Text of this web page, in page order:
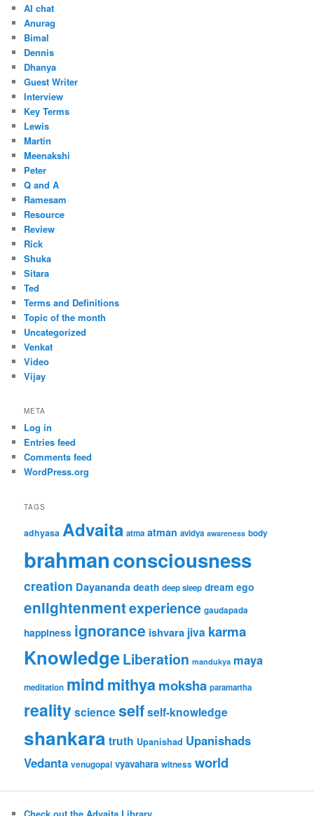
AI chat
Anurag
Bimal
Dennis
Dhanya
Guest Writer
Interview
Key Terms
Lewis
Martin
Meenakshi
Peter
Q and A
Ramesam
Resource
Review
Rick
Shuka
Sitara
Ted
Terms and Definitions
Topic of the month
Uncategorized
Venkat
Video
Vijay
META
Log in
Entries feed
Comments feed
WordPress.org
TAGS
adhyasa Advaita atma atman avidya awareness body
brahmanconsciousness
creation Dayananda death deep sleep dream ego
enlightenmentexperience gaudapada
happiness ignorance ishvara jiva karma
KnowledgeLiberation mandukya maya
meditation mindmithyamoksha paramartha
realityscienceselfself-knowledge
shankara truth Upanishad Upanishads
Vedanta venugopal vyavahara witness world